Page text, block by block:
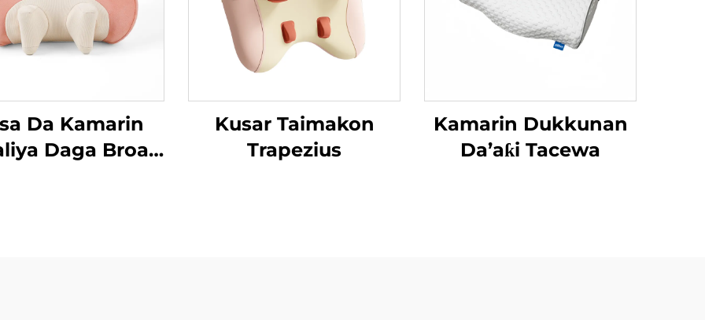
Da Kamarin
Daga Broad
Kusar Taimakon
Trapezius
Kamarin Dukkunan
Da’aƙi Tacewa